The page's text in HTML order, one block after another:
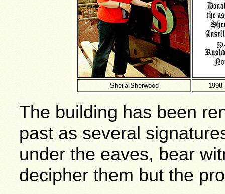
Sheila Sherwood 1998
The building has been
past as several
under the eaves, bear
decipher them but the